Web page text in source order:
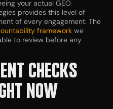
your actual GEO
provides this level of
of every engagement. The
framework we
to review before any
CHECKS
NOW